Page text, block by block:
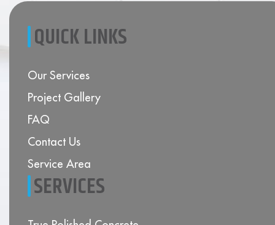
QUICK LINKS
Our Services
Project Gallery
FAQ
Contact Us
Service Area
SERVICES